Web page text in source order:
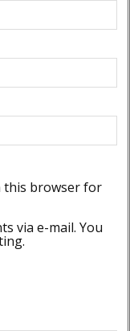
this browser for
via e-mail. You